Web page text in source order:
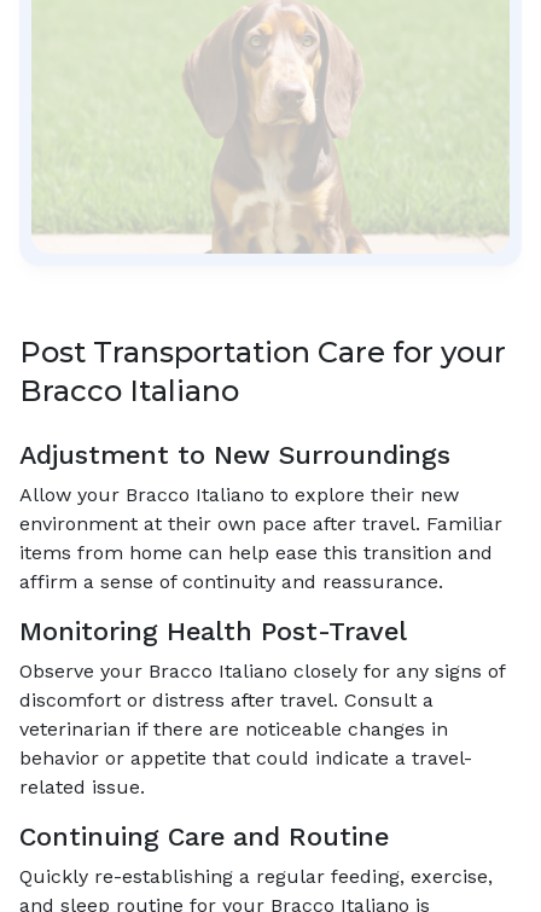
Post Transportation Care for your
Bracco Italiano
Adjustment to New Surroundings
Allow your Bracco Italiano to explore their new
environment at their own pace after travel. Familiar
items from home can help ease this transition and
affirm a sense of continuity and reassurance.
Monitoring Health Post-Travel
Observe your Bracco Italiano closely for any signs of
discomfort or distress after travel. Consult a
veterinarian if there are noticeable changes in
behavior or appetite that could indicate a travel-
related issue.
Continuing Care and Routine
Quickly re-establishing a regular feeding, exercise,
and sleep routine for your Bracco Italiano is